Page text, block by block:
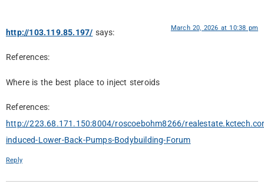
http://103.119.85.197/ says: March 20, 2026 at 10:38 pm
References:
Where is the best place to inject steroids
References:
http://223.68.171.150:8004/roscoebohm8266/
induced-Lower-Back-Pumps-Bodybuilding-Forum
Reply